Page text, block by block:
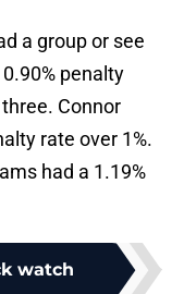
a group or see
penalty
Connor
rate over 1%.
had a 1.19%
watch